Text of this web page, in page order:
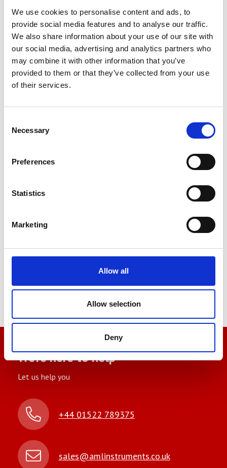
We use cookies to personalise content and ads, to
provide social media features and to analyse our traffic.
We also share information about your use of our site with
our social media, advertising and analytics partners who
may combine it with other information that you’ve
provided to them or that they’ve collected from your use
of their services.
Selection
Necessary
Preferences
Statistics
Marketing
Allow all
Allow selection
Deny
AML Instruments offers an extensive range oftensile
tester accessories
, including extensometers
environmental chambers , and special grips and fixtures
We also have the ability to design bespoke fixtures.
Find yours today bycontacting a member of the AML
teamor visitingour site
You may also be interested in
We’re here to help
Let us help you
+44 01522 789375
sales@amlinstruments.co.uk